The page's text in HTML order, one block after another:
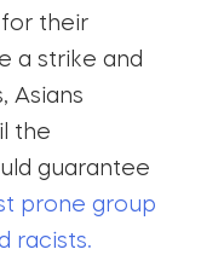
their
a strike and
Asians
the
guarantee
prone group
racists.